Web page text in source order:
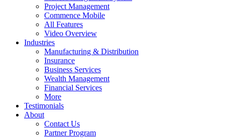
Project Management
Commence Mobile
All Features
Video Overview
Industries
Manufacturing & Distribution
Insurance
Business Services
Wealth Management
Financial Services
More
Testimonials
About
Contact Us
Partner Program